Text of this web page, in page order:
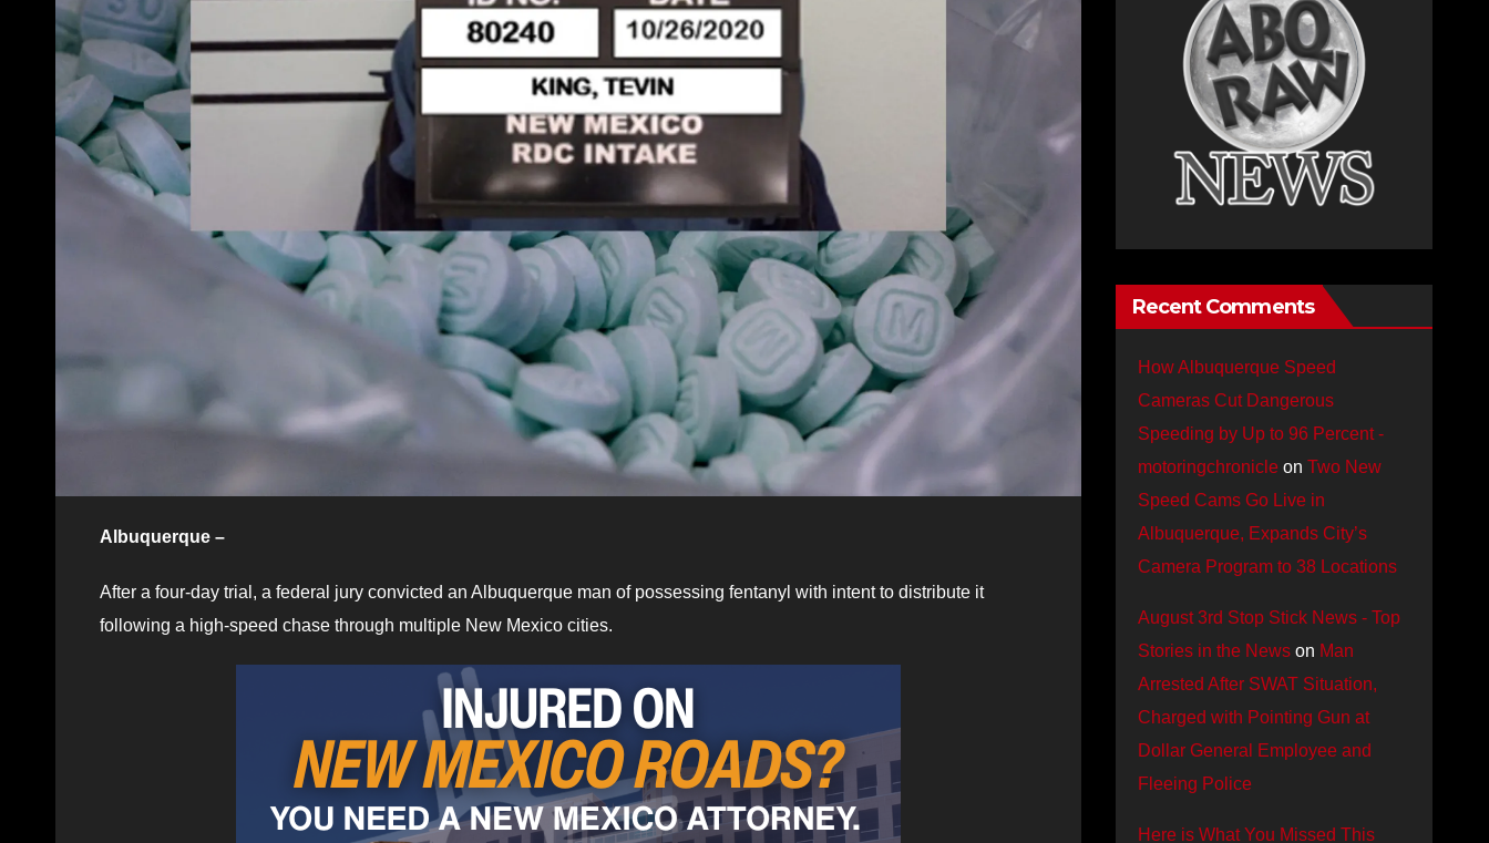
Albuquerque –
After a four-day trial, a federal jury convicted an Albuquerque man of possessing fentanyl with intent to distribute it
following a high-speed chase through multiple New Mexico cities.
Recent Comments
How Albuquerque Speed
Cameras Cut Dangerous
Speeding by Up to 96 Percent -
motoringchronicleon Two New
Speed Cams Go Live in
Albuquerque, Expands City’s
Camera Program to 38 Locations
August 3rd Stop Stick News - Top
Stories in the Newson Man
Arrested After SWAT Situation,
Charged with Pointing Gun at
Dollar General Employee and
Fleeing Police
Here is What You Missed This